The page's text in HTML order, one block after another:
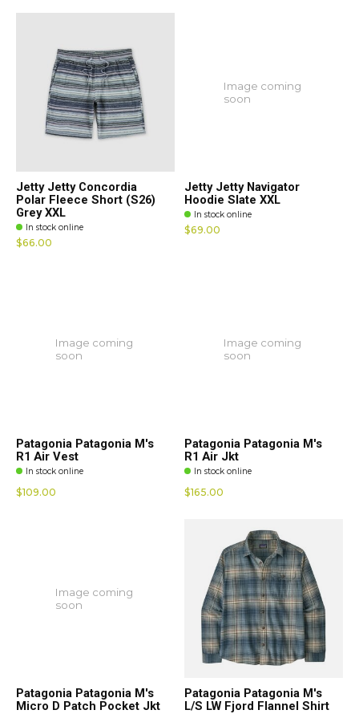
Jetty Jetty Concordia
Polar Fleece Short (S26)
Grey XXL
In stock online
$66.00
Image coming
soon
Jetty Jetty Navigator
Hoodie Slate XXL
In stock online
$69.00
Image coming
soon
Patagonia Patagonia M's
R1 Air Vest
In stock online
$109.00
Image coming
soon
Patagonia Patagonia M's
R1 Air Jkt
In stock online
$165.00
Image coming
soon
Patagonia Patagonia M's
Micro D Patch Pocket Jkt
Patagonia Patagonia M's
L/S LW Fjord Flannel Shirt